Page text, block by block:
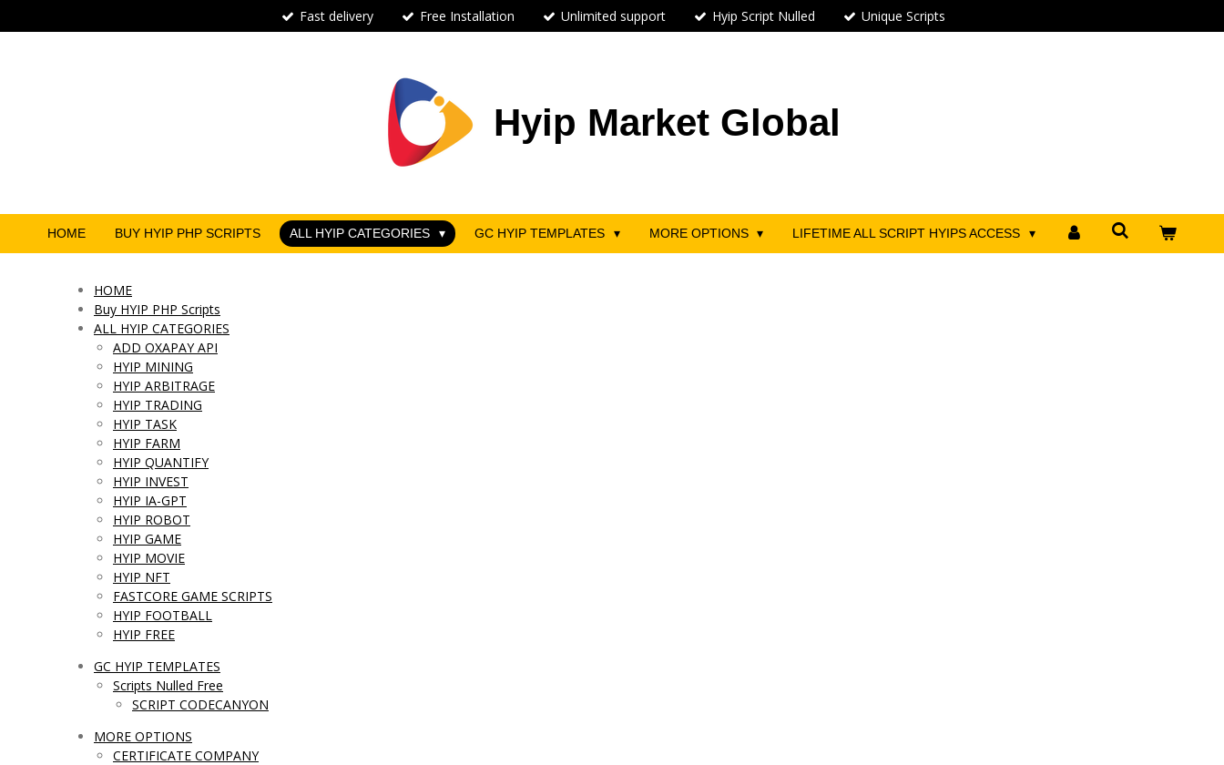
to
Fast delivery Free Installation Unlimited support Hyip Script Nulled Unique Scripts
Hyip Market Global
HOME BUY HYIP PHP SCRIPTS ALL HYIP CATEGORIES GC HYIP TEMPLATES MORE OPTIONS LIFETIME ALL SCRIPT HYIPS ACCESS
HOME
Buy HYIP PHP Scripts
ALL HYIP CATEGORIES
ADD OXAPAY API
HYIP MINING
HYIP ARBITRAGE
HYIP TRADING
HYIP TASK
HYIP FARM
HYIP QUANTIFY
HYIP INVEST
HYIP IA-GPT
HYIP ROBOT
HYIP GAME
HYIP MOVIE
HYIP NFT
FASTCORE GAME SCRIPTS
HYIP FOOTBALL
HYIP FREE
GC HYIP TEMPLATES
Scripts Nulled Free
SCRIPT CODECANYON
MORE OPTIONS
CERTIFICATE COMPANY